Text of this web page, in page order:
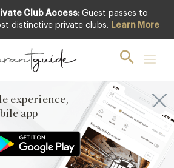
Club Access: Guest passes to
distinctive private clubs. Learn More
experience,
app
experience,